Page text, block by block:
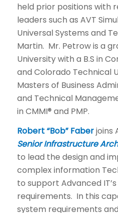
held prior positions with
leaders such as AVT
Universal Systems and
Martin. Mr. Petrow is a
University with a B.S in
and Colorado Technical
Masters of Business
and Technical
in CMMI® and PMP.
Robert “Bob” Faberjoins
Senior Infrastructure
to lead the design and
complex information
to support Advanced
requirements. In this
system requirements